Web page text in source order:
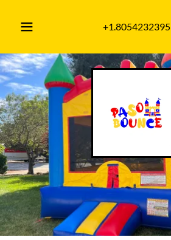
+1.8054232395